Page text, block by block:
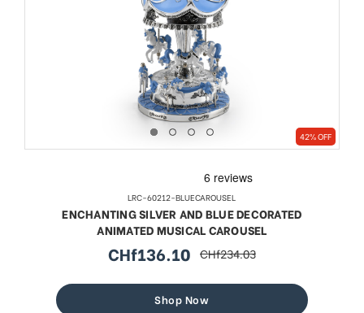
42% OFF
LRC-60212-BLUECAROUSEL
ENCHANTING SILVER AND BLUE DECORATED
ANIMATED MUSICAL CAROUSEL
sale
CHf136.10 regular
CHf234.03
Shop Now